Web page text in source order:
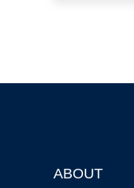
Footer
ABOUT